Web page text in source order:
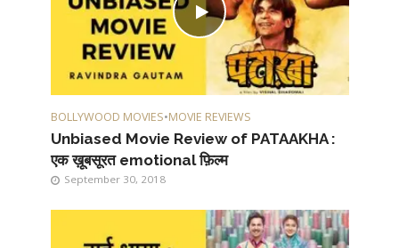
BOLLYWOOD MOVIES•MOVIE REVIEWS
Unbiased Movie Review of PATAAKHA :
एक ख़ूबसूरत emotional फ़िल्म
September 30, 2018